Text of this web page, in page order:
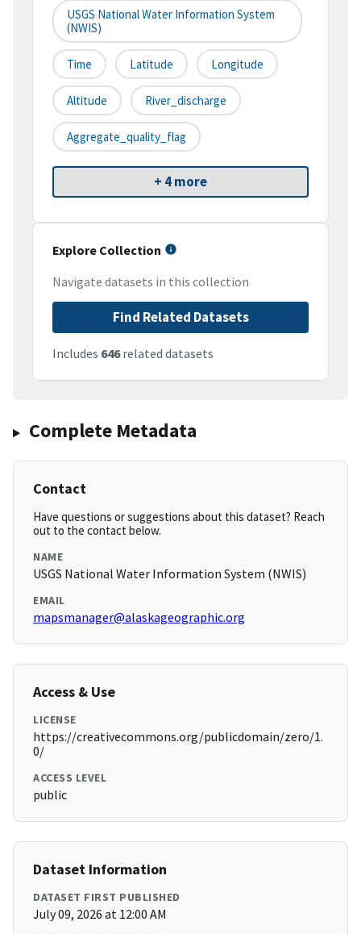
USGS National Water Information System
(NWIS)
Time Latitude Longitude
Altitude River_discharge
Aggregate_quality_flag
+ 4 more
Explore Collection
Navigate datasets in this collection
Find Related Datasets
Includes 646related datasets
Complete Metadata
Contact
Have questions or suggestions about this dataset? Reach
out to the contact below.
NAME
USGS National Water Information System (NWIS)
EMAIL
mapsmanager@alaskageographic.org
Access & Use
LICENSE
https://creativecommons.org/publicdomain/zero/1.
0/
ACCESS LEVEL
public
Dataset Information
DATASET FIRST PUBLISHED
July 09, 2026 at 12:00 AM